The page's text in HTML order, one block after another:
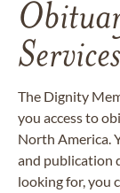
The Dignity
you access to
North America.
and publication
looking for, you